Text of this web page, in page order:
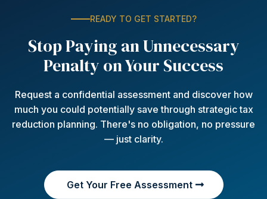
READY TO GET STARTED?
Stop Paying an Unnecessary
Penalty on Your Success
Request a confidential assessment and discover how
much you could potentially save through strategic tax
reduction planning. There's no obligation, no pressure
— just clarity.
Get Your Free Assessment